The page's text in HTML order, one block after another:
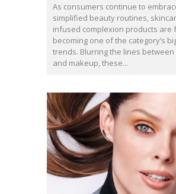
As consumers continue to
simplified beauty routines,
infused complexion products are
becoming one of the category’s
trends. Blurring the lines between
and makeup, these...